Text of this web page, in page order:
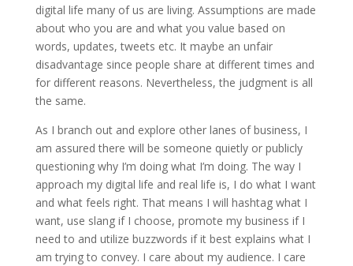
digital life many of us are living. Assumptions are made
about who you are and what you value based on
words, updates, tweets etc. It maybe an unfair
disadvantage since people share at different times and
for different reasons. Nevertheless, the judgment is all
the same.
As I branch out and explore other lanes of business, I
am assured there will be someone quietly or publicly
questioning why I’m doing what I’m doing. The way I
approach my digital life and real life is, I do what I want
and what feels right. That means I will hashtag what I
want, use slang if I choose, promote my business if I
need to and utilize buzzwords if it best explains what I
am trying to convey. I care about my audience. I care